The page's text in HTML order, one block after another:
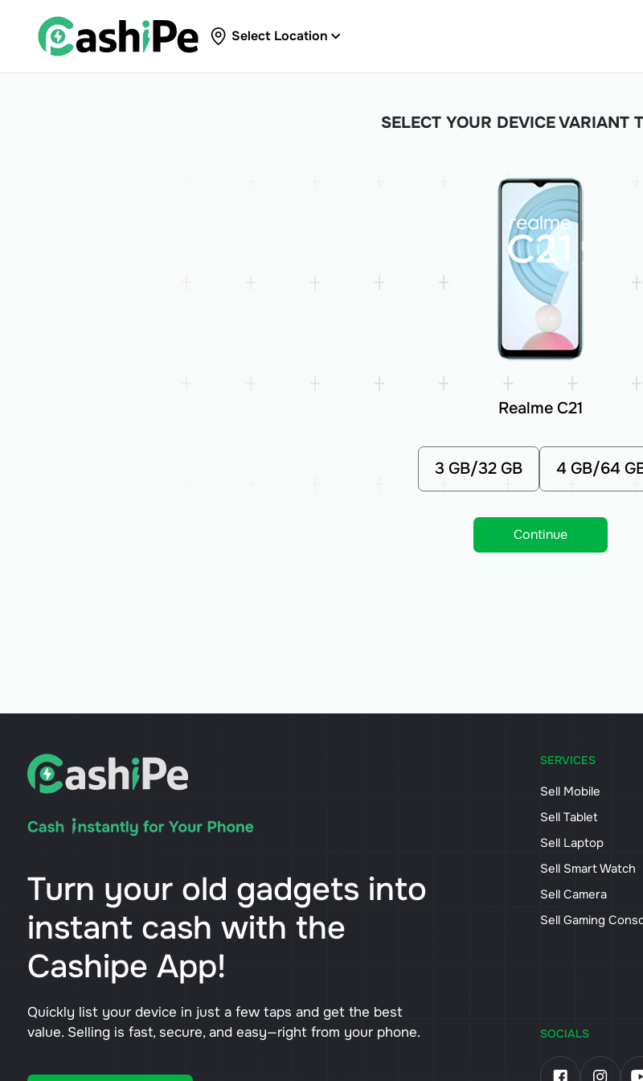
Select Location
SELECT YOUR DEVICE VARIANT
Realme C21
3 GB/32 GB 4 GB/64
Continue
Turn your old gadgets into
instant cash with the
Cashipe App!
Quickly list your device in just a few taps and get the best
value. Selling is fast, secure, and easy—right from your phone.
SERVICES
Sell Mobile
Sell Tablet
Sell Laptop
Sell Smart Watch
Sell Camera
Sell Gaming
SOCIALS